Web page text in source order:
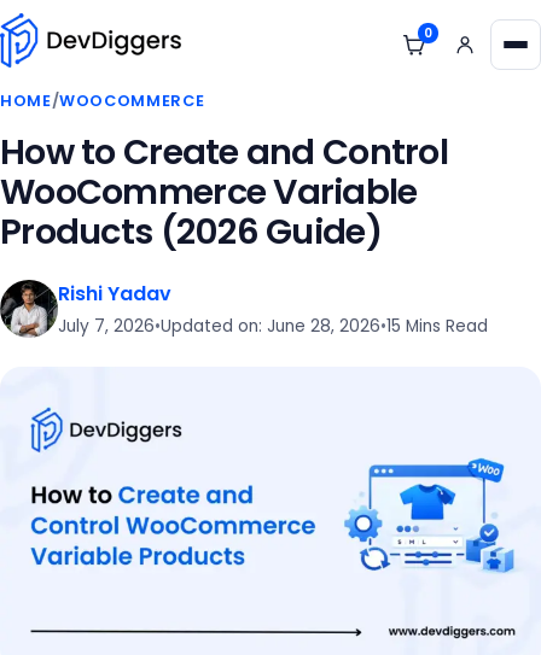
Skip to content
View cart
0
HOME/WOOCOMMERCE
How to Create and Control
WooCommerce Variable
Products (2026 Guide)
Rishi Yadav
July 7, 2026•Updated on: June 28, 2026•15 Mins Read